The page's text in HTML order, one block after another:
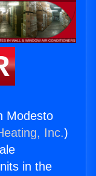
Modesto
Inc.)
in the